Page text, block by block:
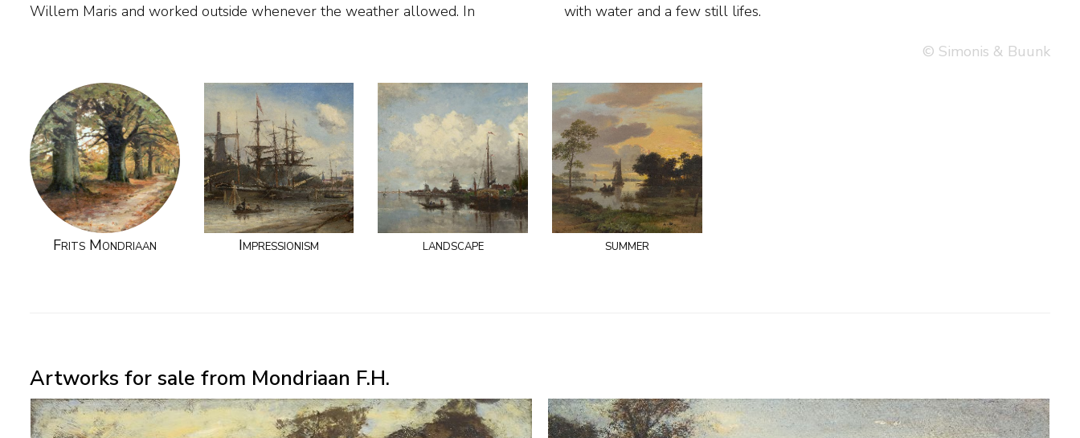
Willem Maris and worked outside whenever the weather allowed. In
with water and a few still lifes.
© Simonis & Buunk
Frits Mondriaan Impressionism landscape summer
Artworks for sale from Mondriaan F.H.